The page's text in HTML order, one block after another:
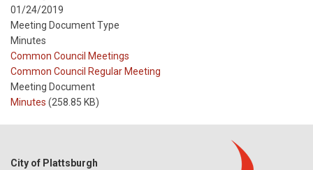
01/24/2019
Meeting Document Type
Minutes
Meeting
Type
Common Council Meetings
Meeting
Type
Reference
Common Council Regular Meeting
Meeting Document
Minutes (258.85 KB)
City of Plattsburgh